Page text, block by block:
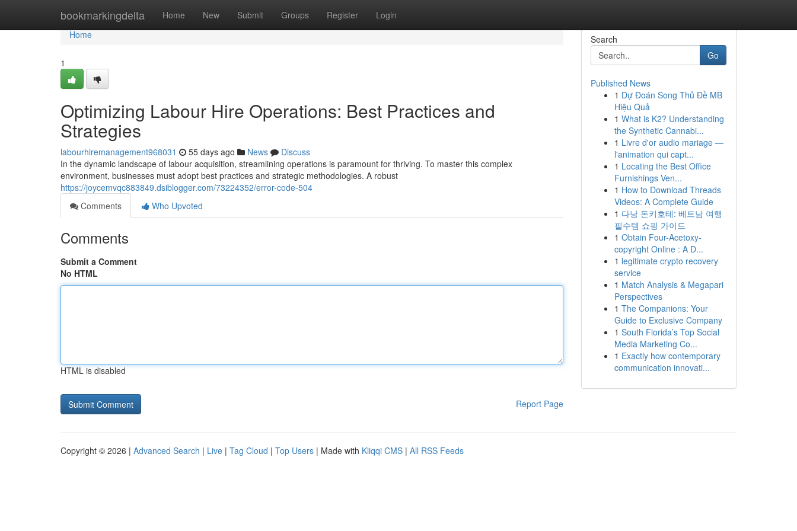
bookmarkingdelta Home New Submit Groups Register Login
Home
Home
1
Optimizing Labour Hire Operations: Best Practices and
Strategies
labourhiremanagement968031 55 days ago News
Discuss
In the dynamic landscape of labour acquisition, streamlining operations is paramount for thriving. To master this complex
environment, businesses must adopt best practices and strategic methodologies. A robust
https://joycemvqc883849.dsiblogger.com/73224352/error-code-504
Comments
Who Upvoted
Comments
Submit a Comment
No HTML
HTML is disabled
Report Page
Search
Go
Published News
1 Dự Đoán Song Thủ Đề MB
Hiệu Quả
1 What is K2? Understanding
the Synthetic Cannabi...
1 Livre d'or audio mariage —
l'animation qui capt...
1 Locating the Best Office
Furnishings Ven...
1 How to Download Threads
Videos: A Complete Guide
1 다낭 돈키호테: 베트남 여행
필수템 쇼핑 가이드
1 Obtain Four-Acetoxy-
copyright Online : A D...
1 legitimate crypto recovery
service
1 Match Analysis & Megapari
Perspectives
1 The Companions: Your
Guide to Exclusive Company
1 South Florida’s Top Social
Media Marketing Co...
1 Exactly how contemporary
communication innovati...
Copyright © 2026 | Advanced Search | Live | Tag Cloud | Top Users | Made with Kliqqi CMS | All RSS Feeds